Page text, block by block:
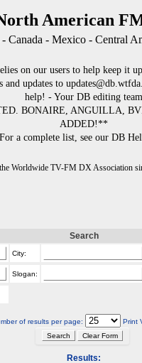
American
- Canada - Mexico - Central
on our users to help keep it
and updates to
help! - Your DB editing team
BONAIRE, ANGUILLA,
ADDED!**
a complete list, see our DB
Worldwide TV-FM DX Association
Search
City:
Slogan:
of results per page: Print
Results: